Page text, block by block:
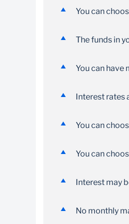
Achieve your goals
up to
You can
The funds in
You can have
Interest rates
You can
You can
Interest may
No monthly